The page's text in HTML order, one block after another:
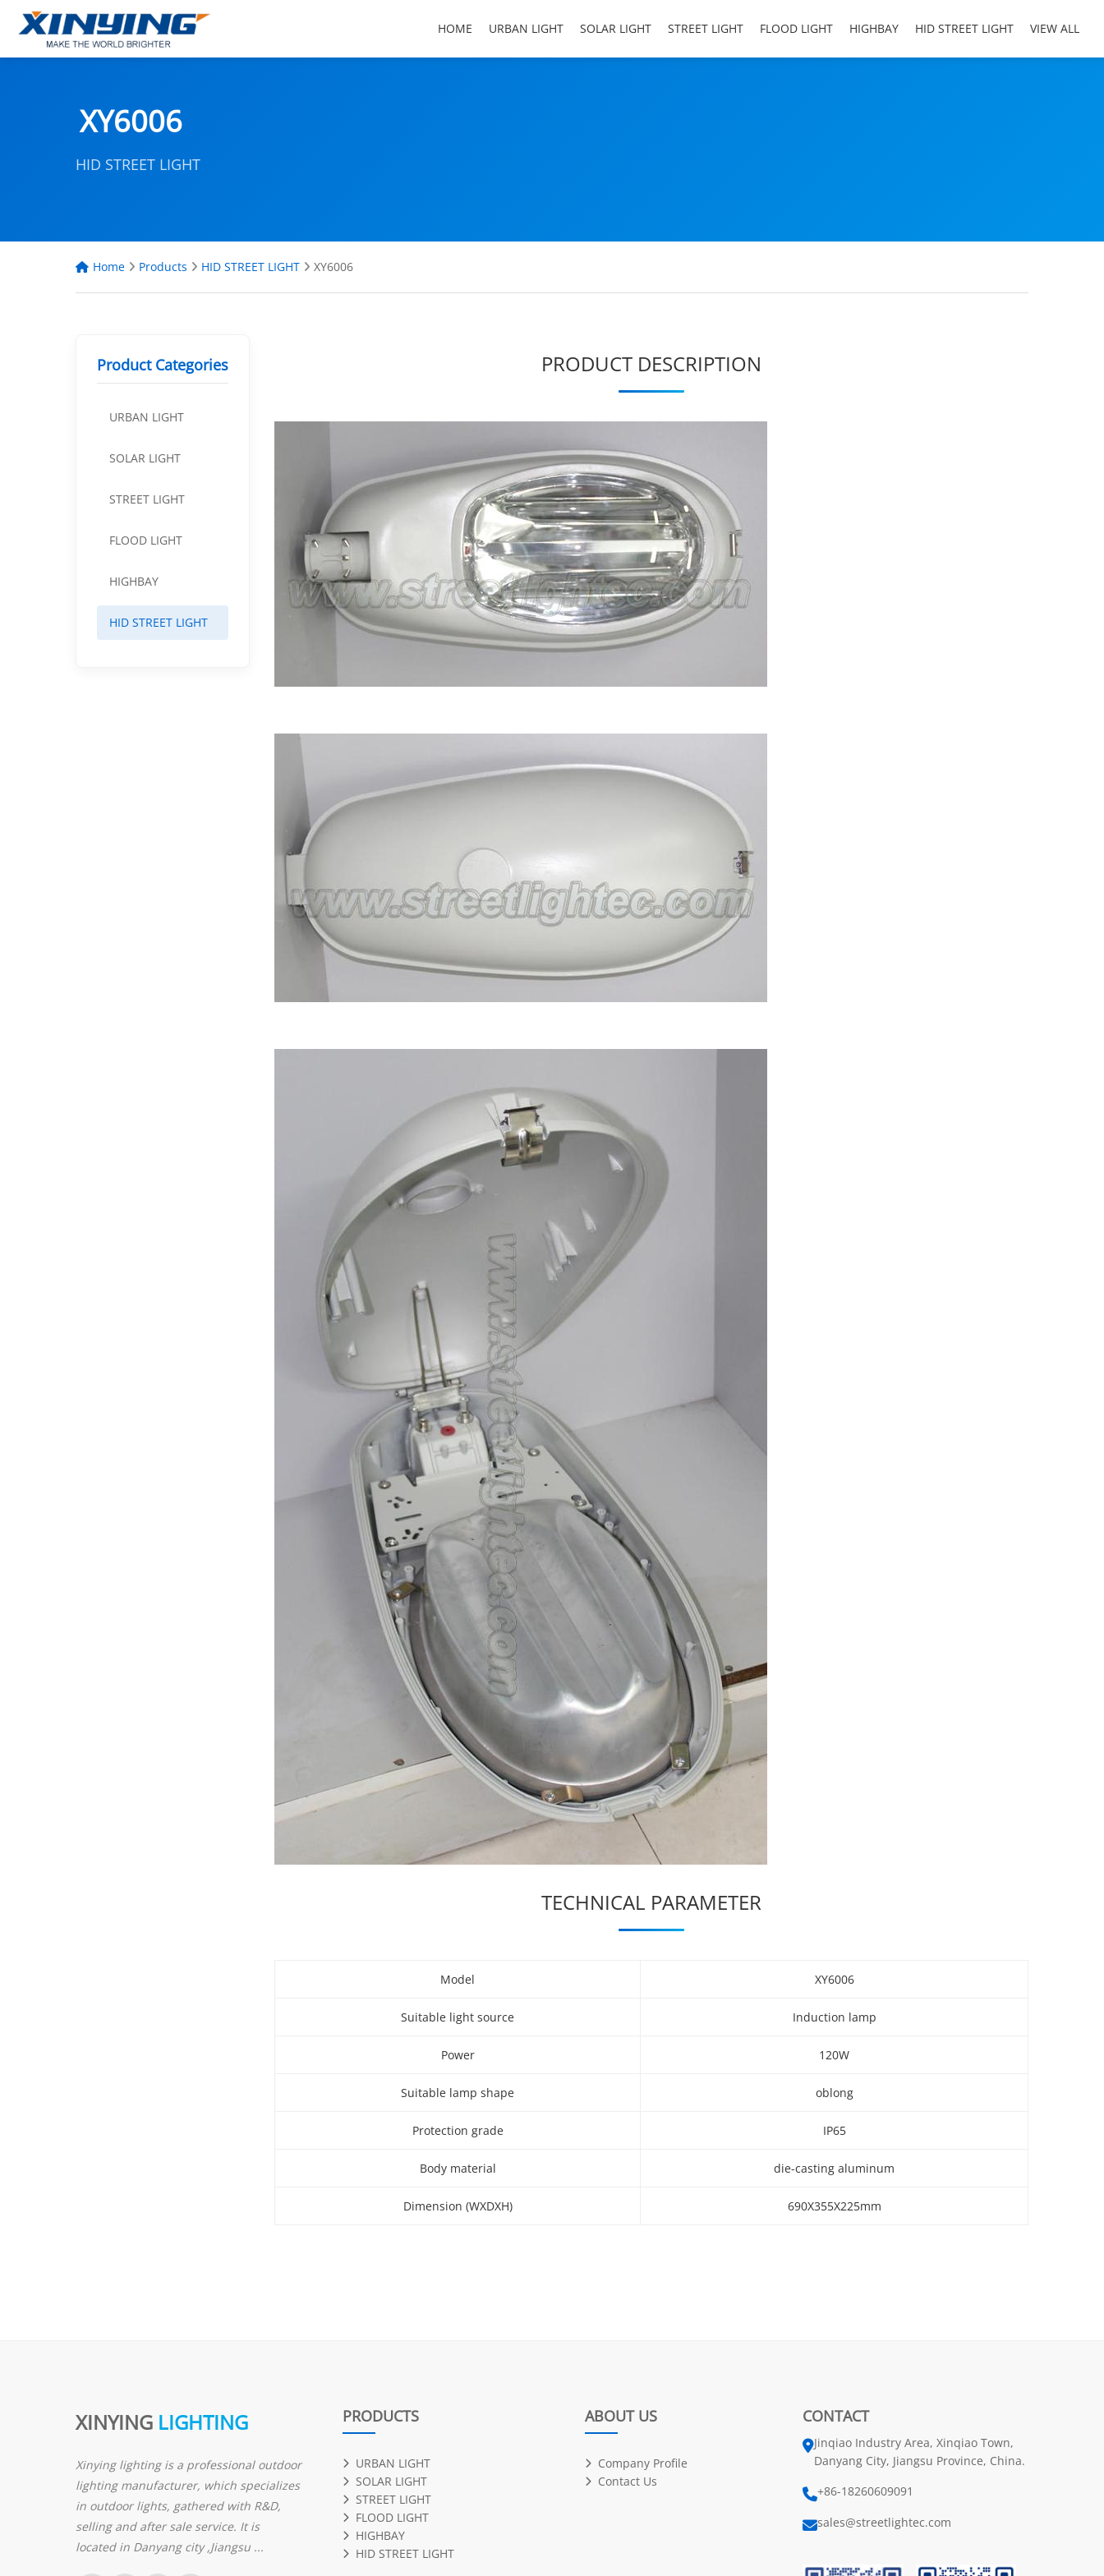
HOME URBAN LIGHT SOLAR LIGHT STREET LIGHT FLOOD LIGHT HIGHBAY HID STREET LIGHT VIEW ALL
XY6006
HID STREET LIGHT
Home Products HID STREET LIGHT XY6006
Product Categories
URBAN LIGHT
SOLAR LIGHT
STREET LIGHT
FLOOD LIGHT
HIGHBAY
HID STREET LIGHT
PRODUCT DESCRIPTION
TECHNICAL PARAMETER
Model XY6006
Suitable light source Induction lamp
Power 120W
Suitable lamp shape oblong
Protection grade IP65
Body material die-casting aluminum
Dimension (WXDXH) 690X355X225mm
XINYING LIGHTING
Xinying lighting is a professional outdoor
lighting manufacturer, which specializes
in outdoor lights, gathered with R&D,
selling and after sale service. It is
located in Danyang city ,Jiangsu ...
PRODUCTS
URBAN LIGHT
SOLAR LIGHT
STREET LIGHT
FLOOD LIGHT
HIGHBAY
HID STREET LIGHT
ABOUT US
Company Profile
Contact Us
CONTACT
Jinqiao Industry Area, Xinqiao Town,
Danyang City, Jiangsu Province, China.
+86-18260609091
sales@streetlightec.com